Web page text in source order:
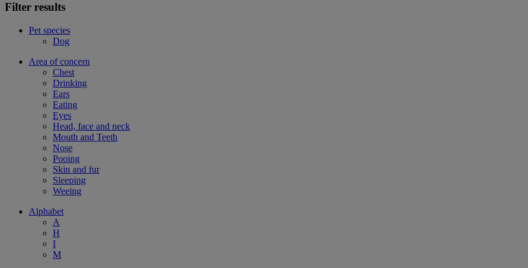
Filter results
Pet species
Dog
Area of concern
Chest
Drinking
Ears
Eating
Eyes
Head, face and neck
Mouth and Teeth
Nose
Pooing
Skin and fur
Sleeping
Weeing
Alphabet
A
H
I
M